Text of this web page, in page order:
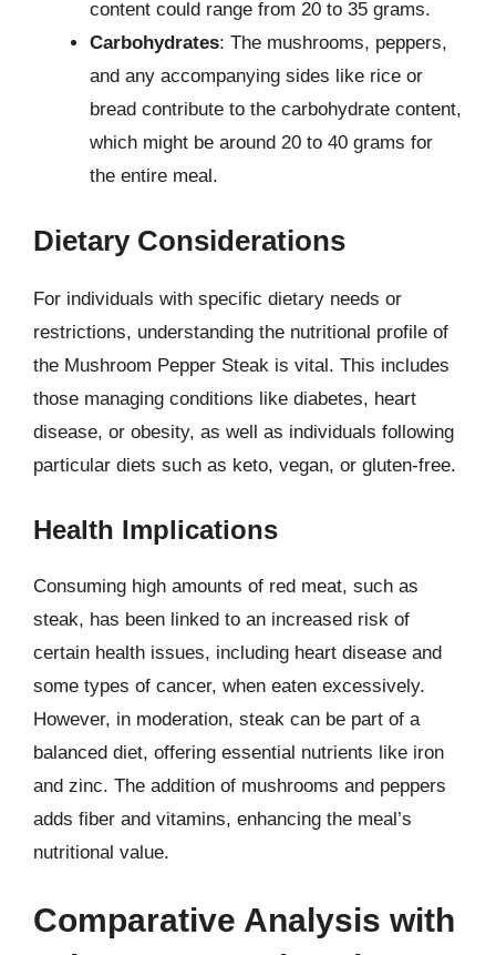
content could range from 20 to 35 grams.
Carbohydrates: The mushrooms, peppers,
and any accompanying sides like rice or
bread contribute to the carbohydrate content,
which might be around 20 to 40 grams for
the entire meal.
Dietary Considerations
For individuals with specific dietary needs or
restrictions, understanding the nutritional profile of
the Mushroom Pepper Steak is vital. This includes
those managing conditions like diabetes, heart
disease, or obesity, as well as individuals following
particular diets such as keto, vegan, or gluten-free.
Health Implications
Consuming high amounts of red meat, such as
steak, has been linked to an increased risk of
certain health issues, including heart disease and
some types of cancer, when eaten excessively.
However, in moderation, steak can be part of a
balanced diet, offering essential nutrients like iron
and zinc. The addition of mushrooms and peppers
adds fiber and vitamins, enhancing the meal’s
nutritional value.
Comparative Analysis with